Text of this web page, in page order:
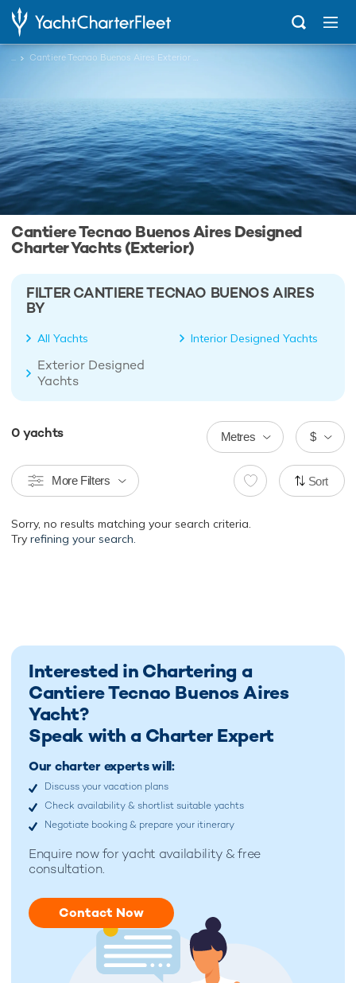
... Cantiere Tecnao Buenos Aires Exterior Designed Charter Yachts
Cantiere Tecnao Buenos Aires Designed
Charter Yachts (Exterior)
FILTER CANTIERE TECNAO BUENOS AIRES
BY
All Yachts Interior Designed Yachts
Exterior Designed
Yachts
0 yachts $
Metres
More Filters Sort
Sorry, no results matching your search criteria.
Try refining your search.
Interested in Chartering a
Cantiere Tecnao Buenos Aires
Yacht?
Speak with a Charter Expert
Our charter experts will:
Discuss your vacation plans
Check availability & shortlist suitable yachts
Negotiate booking & prepare your itinerary
Enquire now foryacht availability & free
consultation.
Contact Now